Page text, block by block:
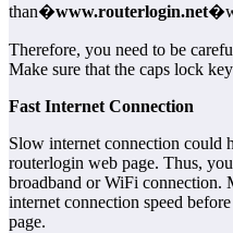
than�www.routerlogin.net
Therefore, you need to be
Make sure that the caps lock
Fast Internet Connection
Slow internet connection could
routerlogin web page. Thus,
broadband or WiFi connection.
internet connection speed
page.